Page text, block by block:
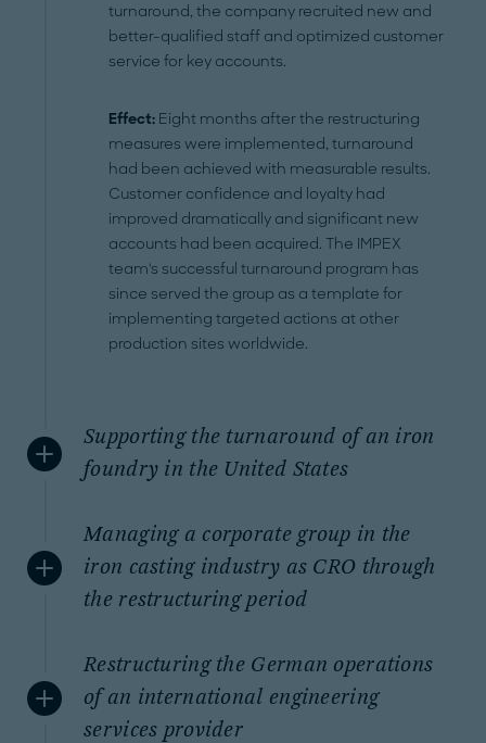
turnaround, the company recruited new and
better-qualified staff and optimized customer
service for key accounts.
Effect: Eight months after the restructuring
measures were implemented, turnaround
had been achieved with measurable results.
Customer confidence and loyalty had
improved dramatically and significant new
accounts had been acquired. The IMPEX
team's successful turnaround program has
since served the group as a template for
implementing targeted actions at other
production sites worldwide.
Supporting the turnaround of an iron
foundry in the United States
Managing a corporate group in the
iron casting industry as CRO through
the restructuring period
Restructuring the German operations
of an international engineering
services provider